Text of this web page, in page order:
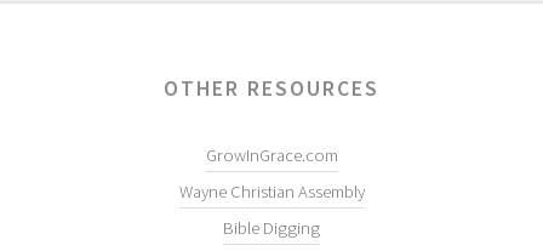
OTHER RESOURCES
GrowInGrace.com
Wayne Christian Assembly
Bible Digging